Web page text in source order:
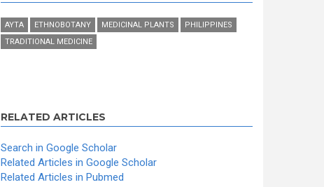
AYTA ETHNOBOTANY MEDICINAL PLANTS
PHILIPPINES
TRADITIONAL MEDICINE
RELATED ARTICLES
Search in Google Scholar
Related Articles in Google Scholar
Related Articles in Pubmed